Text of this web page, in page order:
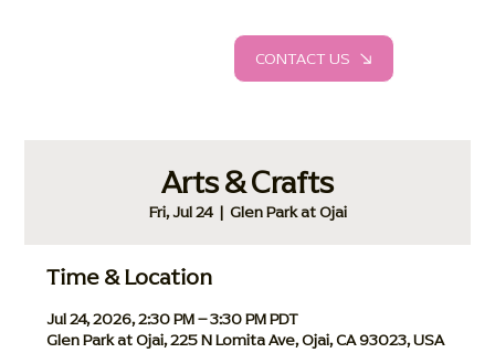
CONTACT US
Arts & Crafts
Fri, Jul 24
  |
Glen Park at Ojai
Time & Location
Jul 24, 2026, 2:30 PM – 3:30 PM PDT
Glen Park at Ojai, 225 N Lomita Ave, Ojai, CA 93023, USA